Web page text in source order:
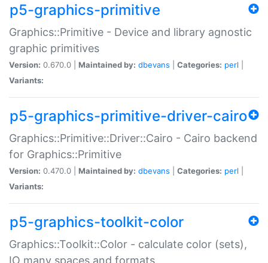
p5-graphics-primitive
Graphics::Primitive - Device and library agnostic
graphic primitives
Version: 0.670.0 | Maintained by: dbevans Categories: perl
Variants:
p5-graphics-primitive-driver-cairo
Graphics::Primitive::Driver::Cairo - Cairo backend
for Graphics::Primitive
Version: 0.470.0 | Maintained by: dbevans Categories: perl
Variants:
p5-graphics-toolkit-color
Graphics::Toolkit::Color - calculate color (sets),
IO many spaces and formats